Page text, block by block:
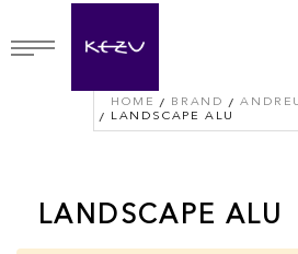
HOME BRAND
LANDSCAPE ALU
LANDSCAPE ALU